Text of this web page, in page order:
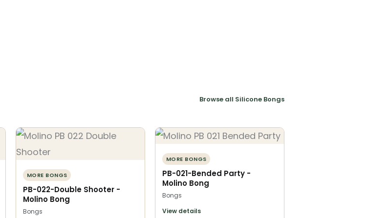
Browse all Silicone Bongs
MORE BONGS
PB-022-Double Shooter -
Molino Bong
Bongs
MORE BONGS
PB-021-Bended Party -
Molino Bong
Bongs
View details